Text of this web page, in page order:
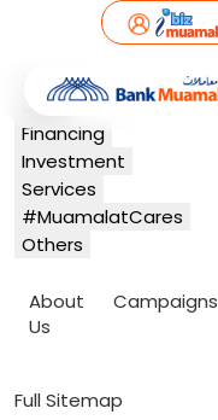
Banking
Card
Financing
Investment
Services
#MuamalatCares
Others
About
Us
Campaigns
Full Sitemap